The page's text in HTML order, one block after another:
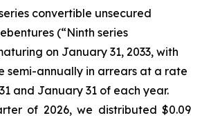
convertible unsecured
(“Ninth series
on January 31, 2033, with
semi-annually in arrears at a rate
and January 31 of each year.
of 2026, we distributed $0.09